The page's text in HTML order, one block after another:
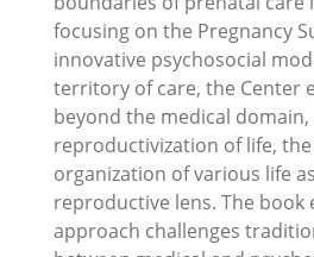
focusing on the Pregnancy
innovative psychosocial
territory of care, the Center
beyond the medical
reproductivization of life,
organization of various life
reproductive lens. The book
approach challenges